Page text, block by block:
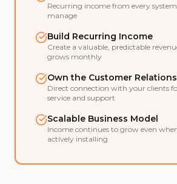
Recurring income from every
manage
Build Recurring Income
Create a valuable, predictable
grows monthly
Own the Customer
Direct connection with your clients
service and support
Scalable Business Model
Income continues to grow even
actively installing